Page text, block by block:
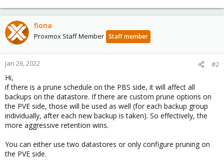
fiona
Proxmox Staff Member Staff member
Jan 26, 2022 #2
Hi,
if there is a prune schedule on the PBS side, it will affect all
backups on the datastore. If there are custom prune options on
the PVE side, those will be used as well (for each backup group
individually, after each new backup is taken). So effectively, the
more aggressive retention wins.
You can either use two datastores or only configure pruning on
the PVE side.